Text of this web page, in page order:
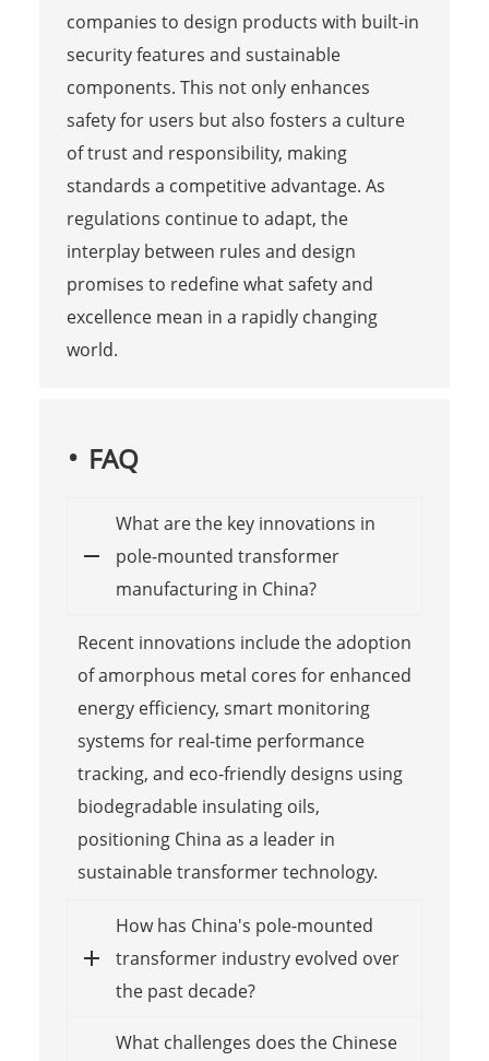
companies to design products with built-in
security features and sustainable
components. This not only enhances
safety for users but also fosters a culture
of trust and responsibility, making
standards a competitive advantage. As
regulations continue to adapt, the
interplay between rules and design
promises to redefine what safety and
excellence mean in a rapidly changing
world.
FAQ
What are the key innovations in
pole-mounted transformer
manufacturing in China?
Recent innovations include the adoption
of amorphous metal cores for enhanced
energy efficiency, smart monitoring
systems for real-time performance
tracking, and eco-friendly designs using
biodegradable insulating oils,
positioning China as a leader in
sustainable transformer technology.
How has China's pole-mounted
transformer industry evolved over
the past decade?
What challenges does the Chinese